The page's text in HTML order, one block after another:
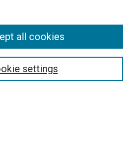
settings
all cookies